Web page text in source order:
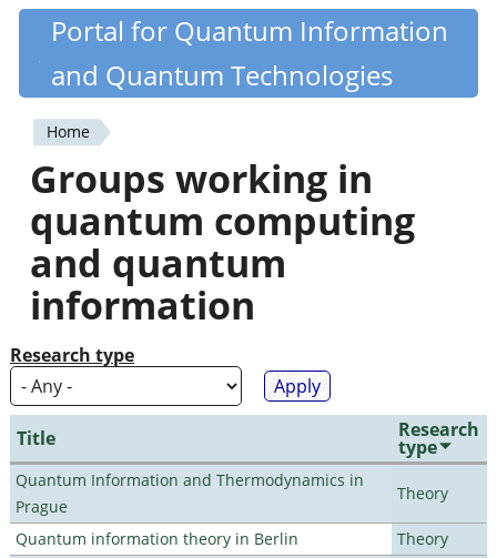
Skip
content
Quantiki
Portal for Quantum Information
and Quantum Technologies
You
are
here
Home
Groups working in
quantum computing
and quantum
information
Research type
Title Research
type
Quantum Information and Thermodynamics in
Prague
Theory
Quantum information theory in Berlin
Theory